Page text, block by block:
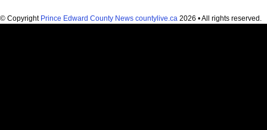
© Copyright Prince Edward County News countylive.ca 2026 • All rights reserved.